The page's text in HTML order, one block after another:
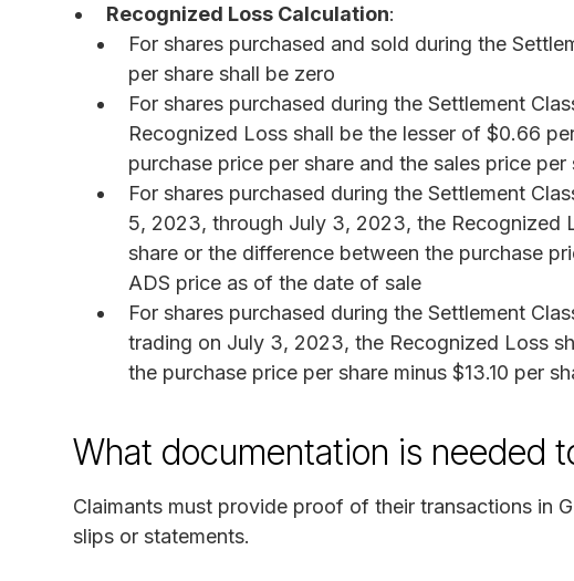
Recognized Loss Calculation:
For shares purchased and sold during the
per share shall be zero
For shares purchased during the Settlement
Recognized Loss shall be the lesser of $0.66
purchase price per share and the sales price per
For shares purchased during the Settlement
5, 2023, through July 3, 2023, the Recognized
share or the difference between the purchase
ADS price as of the date of sale
For shares purchased during the Settlement
trading on July 3, 2023, the Recognized Loss
the purchase price per share minus $13.10 per
What documentation is needed
Claimants must provide proof of their transactions in
slips or statements.